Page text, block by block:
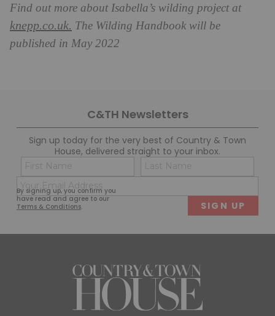
Find out more about Isabella’s wilding project at
knepp.co.uk. The Wilding Handbook will be
published in May 2022
C&TH Newsletters
Sign up today for the very best of Country & Town
House, delivered straight to your inbox.
By signing up, you confirm you
have read and agree to our
Terms & Conditions.
Name
(Required)
First
(Required)